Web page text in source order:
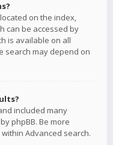
on the index,
can be accessed by
is available on all
search may depend on
included many
phpBB. Be more
Advanced search.